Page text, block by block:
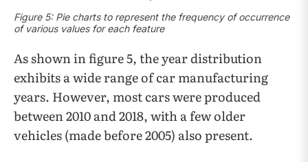
Figure 5: Pie charts to represent the frequency of occurrence
of various values for each feature
As shown in figure 5, the year distribution
exhibits a wide range of car manufacturing
years. However, most cars were produced
between 2010 and 2018, with a few older
vehicles (made before 2005) also present.